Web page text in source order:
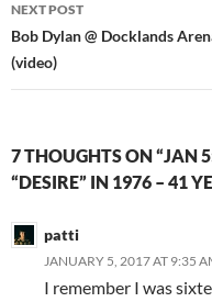
NEXT POST
Bob Dylan @ Docklands
(video)
7 THOUGHTS ON “JAN
“DESIRE” IN 1976 – 41
patti
JANUARY 5, 2017 AT 9:35
I remember I was